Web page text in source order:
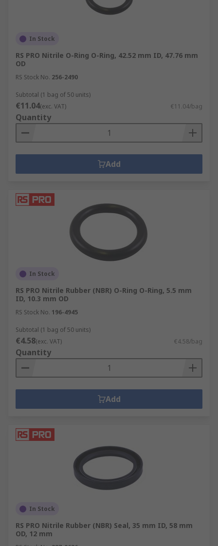
In Stock
RS PRO Nitrile O-Ring O-Ring, 42.52 mm ID, 47.76 mm
OD
RS Stock No. 256-2490
Subtotal (1 bag of 50 units)
€11.04(exc. VAT) €11.04/bag
Quantity
Add
In Stock
RS PRO Nitrile Rubber (NBR) O-Ring O-Ring, 5.5 mm
ID, 10.3 mm OD
RS Stock No. 196-4945
Subtotal (1 bag of 50 units)
€4.58(exc. VAT) €4.58/bag
Quantity
Add
In Stock
RS PRO Nitrile Rubber (NBR) Seal, 35 mm ID, 58 mm
OD, 12 mm